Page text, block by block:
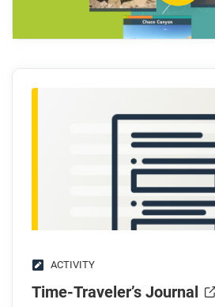
What are some strategies that
used to thrive on the Colorado
movement of the Ancestral
After you watch
Respond to these questions:
What do you think are the
what we can learn from
can learn from oral traditions?
What do you think historians
ACTIVITY
Time-Traveler’s Journal